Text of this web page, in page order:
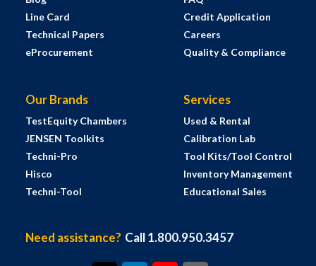
Line Card
Technical Papers
eProcurement
Credit Application
Careers
Quality & Compliance
Our Brands
TestEquity Chambers
JENSEN Toolkits
Techni-Pro
Hisco
Techni-Tool
Services
Used & Rental
Calibration Lab
Tool Kits/Tool Control
Inventory Management
Educational Sales
Need assistance? Call 1.800.950.3457